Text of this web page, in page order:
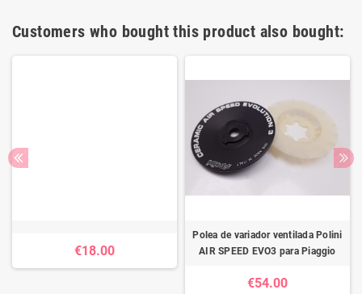
Customers who bought this product also bought:
€18.00
Polea de variador ventilada Polini
AIR SPEED EVO3 para Piaggio
€54.00